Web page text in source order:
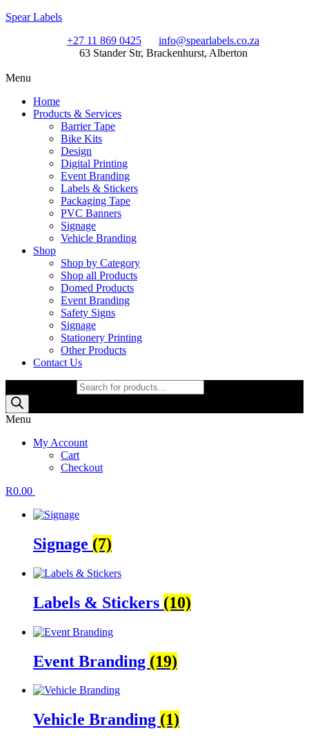
Spear Labels
+27 11 869 0425
info@spearlabels.co.za
63 Stander Str, Brackenhurst, Alberton
Menu
Home
Products & Services
Barrier Tape
Bike Kits
Design
Digital Printing
Event Branding
Labels & Stickers
Packaging Tape
PVC Banners
Signage
Vehicle Branding
Shop
Shop by Category
Shop all Products
Domed Products
Event Branding
Safety Signs
Signage
Stationery Printing
Other Products
Contact Us
Menu
My Account
Cart
Checkout
R0.00
Signage (7)
Labels & Stickers (10)
Event Branding (19)
Vehicle Branding (1)